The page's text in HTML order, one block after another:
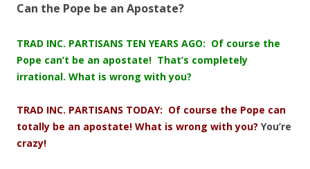
Can the Pope be an Apostate?
TRAD INC. PARTISANS TEN YEARS AGO: Of course the
Pope can’t be an apostate! That’s completely
irrational. What is wrong with you?
TRAD INC. PARTISANS TODAY: Of course the Pope can
totally be an apostate! What is wrong with you? You’re
crazy!